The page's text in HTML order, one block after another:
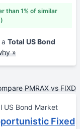
than 1% of similar
Total US Bond
»
PMRAX vs FIXD
US Bond Market
Fixed